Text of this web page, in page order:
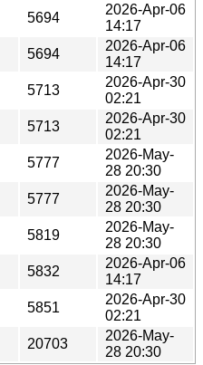
5694
2026-Apr-06
14:17
5694
2026-Apr-06
14:17
5713
2026-Apr-30
02:21
5713
2026-Apr-30
02:21
5777
2026-May-
28 20:30
5777
2026-May-
28 20:30
5819
2026-May-
28 20:30
5832
2026-Apr-06
14:17
5851
2026-Apr-30
02:21
20703
2026-May-
28 20:30